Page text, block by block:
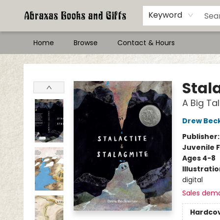
Keyword
Home Browse Contact & Hours
Abraxas Books
A Big
Drew
Juvenile
Ages 4-8
digital
Sales